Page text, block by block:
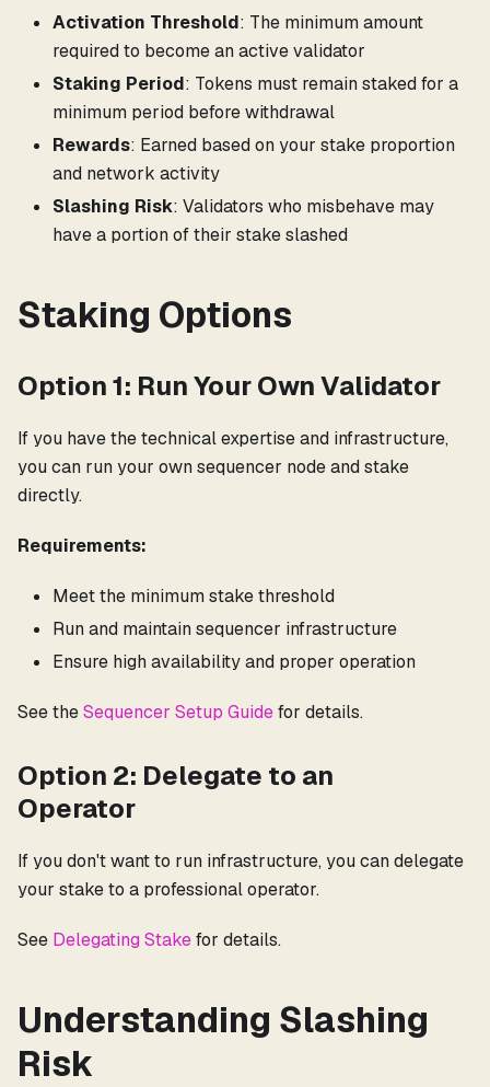
Activation Threshold: The minimum amount
required to become an active validator
Staking Period: Tokens must remain staked for a
minimum period before withdrawal
Rewards: Earned based on your stake proportion
and network activity
Slashing Risk: Validators who misbehave may
have a portion of their stake slashed
Staking Options
Option 1: Run Your Own Validator
If you have the technical expertise and infrastructure,
you can run your own sequencer node and stake
directly.
Requirements:
Meet the minimum stake threshold
Run and maintain sequencer infrastructure
Ensure high availability and proper operation
See theSequencer Setup Guidefor details.
Option 2: Delegate to an
Operator
If you don't want to run infrastructure, you can delegate
your stake to a professional operator.
See Delegating Stakefor details.
Understanding Slashing
Risk